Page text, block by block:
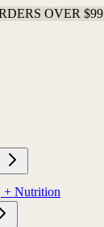
OVER $99
+ Nutrition